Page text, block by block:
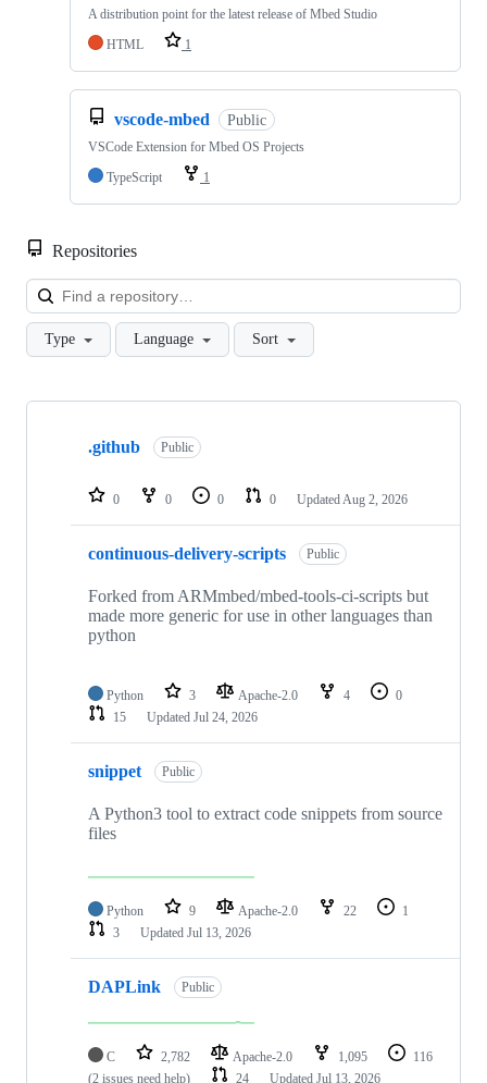
A distribution point for the latest release of Mbed Studio
HTML
1
vscode-mbed Public
VSCode Extension for Mbed OS Projects
TypeScript
1
Repositories
Type Language Sort
Showing
repositories
.github Public
0 0 0 0 Updated Aug 2, 2026
continuous-delivery-scripts Public
Forked from ARMmbed/mbed-tools-ci-scripts but
made more generic for use in other languages than
python
Python 3 Apache-2.0 4
0
15
Updated Jul 24, 2026
snippet Public
A Python3 tool to extract code snippets from source
files
Python 9 Apache-2.0 22
1
3
Updated Jul 13, 2026
DAPLink Public
C 2,782 Apache-2.0 1,095
116
(2 issues need help)
24 Updated Jul 13, 2026